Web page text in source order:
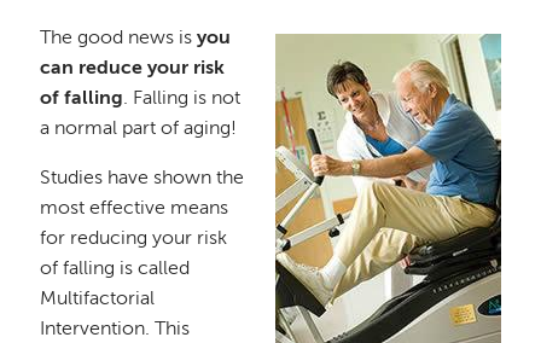
The good news isyou
can reduce your risk
of falling. Falling is not
a normal part of aging!
Studies have shown the
most effective means
for reducing your risk
of falling is called
Multifactorial
Intervention. This